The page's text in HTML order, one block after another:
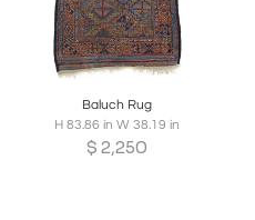
Boards Share Inquire
Baluch Rug
H 83.86 in W 38.19 in
$ 2,250